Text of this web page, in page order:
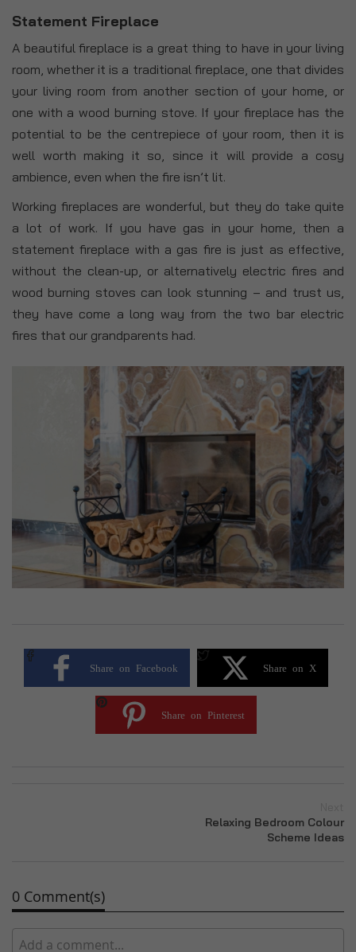
Statement Fireplace
A beautiful fireplace is a great thing to have in your living
room, whether it is a traditional fireplace, one that divides
your living room from another section of your home, or
one with a wood burning stove. If your fireplace has the
potential to be the centrepiece of your room, then it is
well worth making it so, since it will provide a cosy
ambience, even when the fire isn’t lit.
Working fireplaces are wonderful, but they do take quite
a lot of work. If you have gas in your home, then a
statement fireplace with a gas fire is just as effective,
without the clean-up, or alternatively electric fires and
wood burning stoves can look stunning – and trust us,
they have come a long way from the two bar electric
fires that our grandparents had.
Share on Facebook Share on X
Share on Pinterest
Relaxing Bedroom Colour
Scheme Ideas
0 Comment(s)